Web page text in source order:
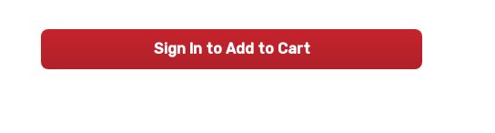
Sign In to Add to Cart